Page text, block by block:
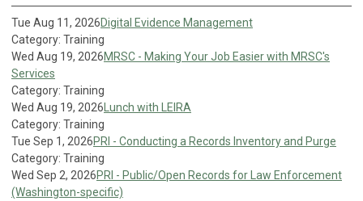
Tue Aug 11, 2026Digital Evidence Management
Category: Training
Wed Aug 19, 2026MRSC - Making Your Job Easier with MRSC's
Services
Category: Training
Wed Aug 19, 2026 Lunch with LEIRA
Category: Training
Tue Sep 1, 2026PRI - Conducting a Records Inventory and Purge
Category: Training
Wed Sep 2, 2026PRI - Public/Open Records for Law Enforcement
(Washington-specific)